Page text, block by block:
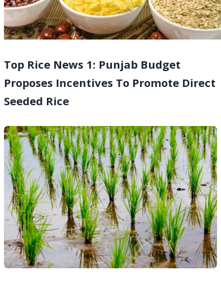
Top Rice News 1: Punjab Budget
Proposes Incentives To Promote Direct
Seeded Rice